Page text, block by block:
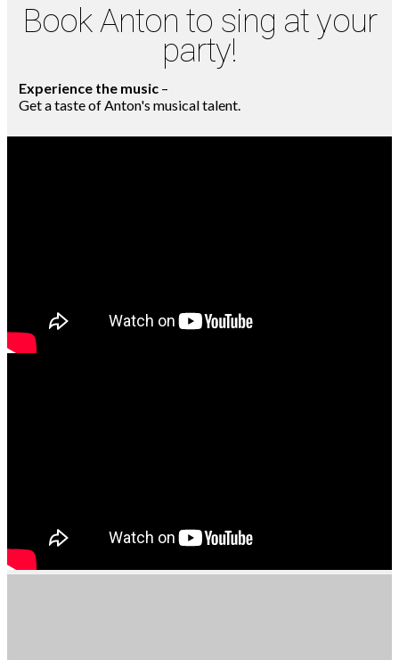
Book Anton to sing at your
party!
Experience the music–
Get a taste of Anton's musical talent.